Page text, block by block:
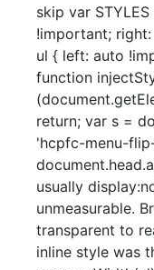
skip var
!important;
ul { left: auto
function
return; var s =
'hcpfc-menu-
usually
unmeasurable.
transparent to
inline style was